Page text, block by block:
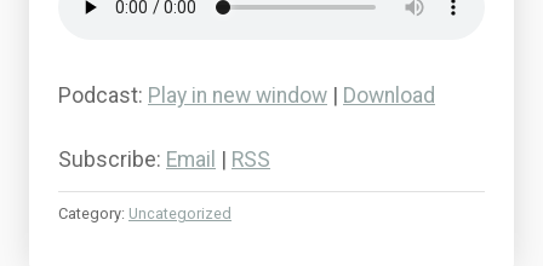
Podcast: Play in new window Download
Subscribe: Email RSS
Category: Uncategorized